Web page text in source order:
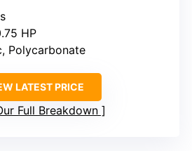
HP
Polycarbonate
LATEST PRICE
Full Breakdown